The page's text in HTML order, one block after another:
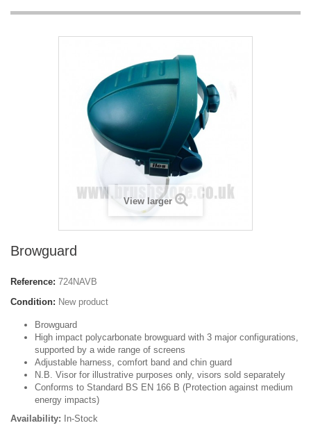
View larger
Browguard
Reference: 724NAVB
Condition: New product
Browguard
High impact polycarbonate browguard with 3 major configurations,
supported by a wide range of screens
Adjustable harness, comfort band and chin guard
N.B. Visor for illustrative purposes only, visors sold separately
Conforms to Standard BS EN 166 B (Protection against medium
energy impacts)
Availability: In-Stock